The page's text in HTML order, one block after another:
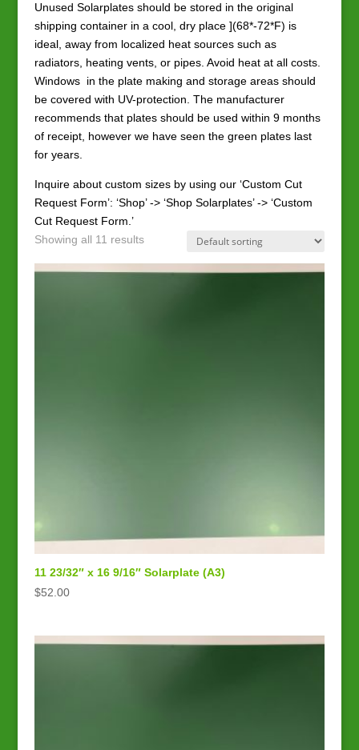
Unused Solarplates should be stored in the original
shipping container in a cool, dry place ](68*-72*F) is
ideal, away from localized heat sources such as
radiators, heating vents, or pipes. Avoid heat at all costs.
Windows in the plate making and storage areas should
be covered with UV-protection. The manufacturer
recommends that plates should be used within 9 months
of receipt, however we have seen the green plates last
for years.
Inquire about custom sizes by using our ‘Custom Cut
Request Form’: ‘Shop’ -> ‘Shop Solarplates’ -> ‘Custom
Cut Request Form.’
Showing all 11 results
11 23/32″ x 16 9/16″ Solarplate (A3)
$52.00